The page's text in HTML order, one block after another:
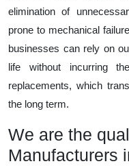
elimination of
prone to mechanical
businesses can rely on
life without incurring
replacements, which
the long term.
We are the
Manufacturers